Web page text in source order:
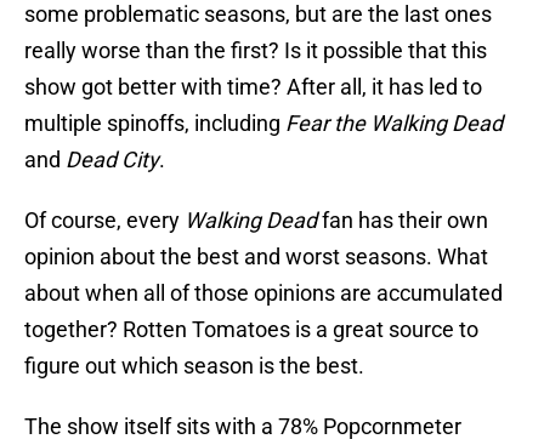
some problematic seasons, but are the last ones
really worse than the first? Is it possible that this
show got better with time? After all, it has led to
multiple spinoffs, including Fear the Walking Dead
and Dead City.
Of course, every Walking Deadfan has their own
opinion about the best and worst seasons. What
about when all of those opinions are accumulated
together? Rotten Tomatoes is a great source to
figure out which season is the best.
The show itself sits with a 78% Popcornmeter